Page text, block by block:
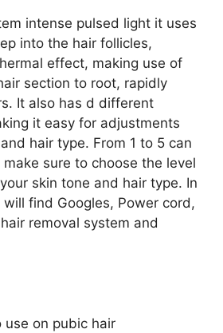
intense pulsed light it uses
into the hair follicles,
effect, making use of
section to root, rapidly
It also has d different
it easy for adjustments
hair type. From 1 to 5 can
sure to choose the level
skin tone and hair type. In
find Googles, Power cord,
removal system and
use on pubic hair